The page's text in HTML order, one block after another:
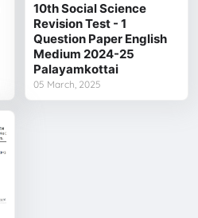
10th Social Science
Revision Test - 1
Question Paper English
Medium 2024-25
Palayamkottai
05 March, 2025